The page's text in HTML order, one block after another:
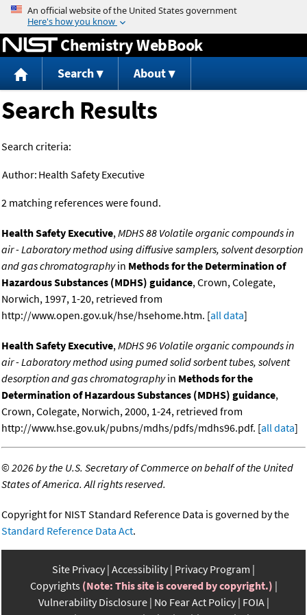
Jump to content
Chemistry WebBook
Search About
Search Results
Search criteria:
Author: Health Safety Executive
2 matching references were found.
Health Safety Executive,MDHS 88 Volatile organic compounds in
air - Laboratory method using diffusive samplers, solvent desorption
and gas chromatographyin Methods for the Determination of
Hazardous Substances (MDHS) guidance, Crown, Colegate,
Norwich, 1997, 1-20, retrieved from
http://www.open.gov.uk/hse/hsehome.htm. [all data]
Health Safety Executive,MDHS 96 Volatile organic compounds in
air - Laboratory method using pumed solid sorbent tubes, solvent
desorption and gas chromatographyin Methods for the
Determination of Hazardous Substances (MDHS) guidance,
Crown, Colegate, Norwich, 2000, 1-24, retrieved from
http://www.hse.gov.uk/pubns/mdhs/pdfs/mdhs96.pdf. [all data]
©2026 by the U.S. Secretary of Commerce on behalf of the United
States of America. All rights reserved.
Copyright for NIST Standard Reference Data is governed by the
Standard Reference Data Act.
Site Privacy Accessibility Privacy Program
Copyrights (Note: This site is covered by copyright.)
Vulnerability Disclosure No Fear Act Policy FOIA